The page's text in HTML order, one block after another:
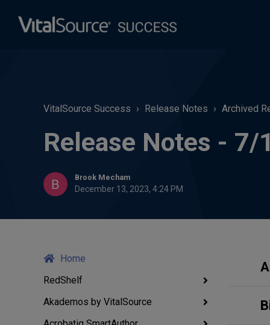
VitalSource Success Release Notes Archived
Release Notes -
Brook Mecham
December 13, 2023, 4:24 PM
Home
RedShelf
Akademos by VitalSource